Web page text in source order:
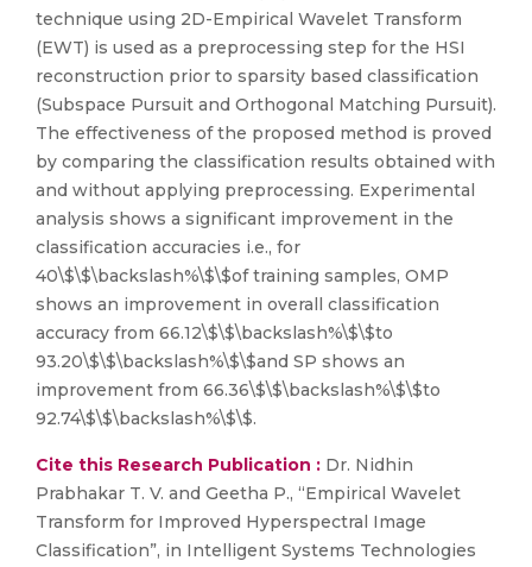
technique using 2D-Empirical Wavelet Transform
(EWT) is used as a preprocessing step for the HSI
reconstruction prior to sparsity based classification
(Subspace Pursuit and Orthogonal Matching Pursuit).
The effectiveness of the proposed method is proved
by comparing the classification results obtained with
and without applying preprocessing. Experimental
analysis shows a significant improvement in the
classification accuracies i.e., for
40\$\$\backslash%\$\$of training samples, OMP
shows an improvement in overall classification
accuracy from 66.12\$\$\backslash%\$\$to
93.20\$\$\backslash%\$\$and SP shows an
improvement from 66.36\$\$\backslash%\$\$to
92.74\$\$\backslash%\$\$.
Cite this Research Publication : Dr. Nidhin
Prabhakar T. V. and Geetha P., “Empirical Wavelet
Transform for Improved Hyperspectral Image
Classification”, in Intelligent Systems Technologies